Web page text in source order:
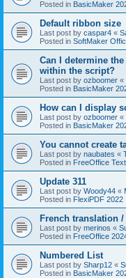
Posted in BasicMaker
Default ribbon size
Last post by caspar4 «
Posted in SoftMaker
Can I determine
within the script?
Last post by ozboomer «
Posted in BasicMaker
How can I display
Last post by ozboomer «
Posted in BasicMaker
You cannot create
Last post by naubates «
Posted in FreeOffice
Update 311
Last post by Woody44 «
Posted in FlexiPDF 2022
French translation /
Last post by merinos «
Posted in FreeOffice
Numbered List
Last post by Sharp12 «
Posted in BasicMaker